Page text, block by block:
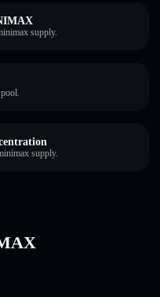
supply.
supply.